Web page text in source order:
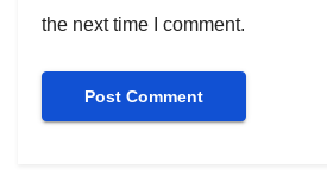
the next time I comment.